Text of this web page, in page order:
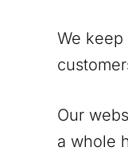
We
Our
a whole